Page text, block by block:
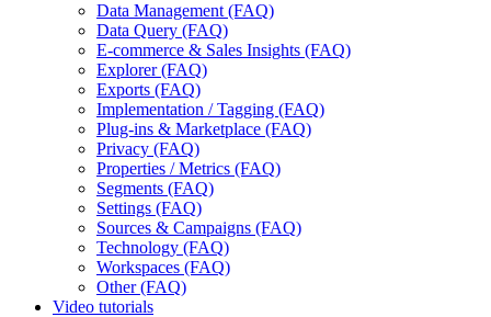
Data Management (FAQ)
Data Query (FAQ)
E-commerce & Sales Insights (FAQ)
Explorer (FAQ)
Exports (FAQ)
Implementation / Tagging (FAQ)
Plug-ins & Marketplace (FAQ)
Privacy (FAQ)
Properties / Metrics (FAQ)
Segments (FAQ)
Settings (FAQ)
Sources & Campaigns (FAQ)
Technology (FAQ)
Workspaces (FAQ)
Other (FAQ)
Video tutorials